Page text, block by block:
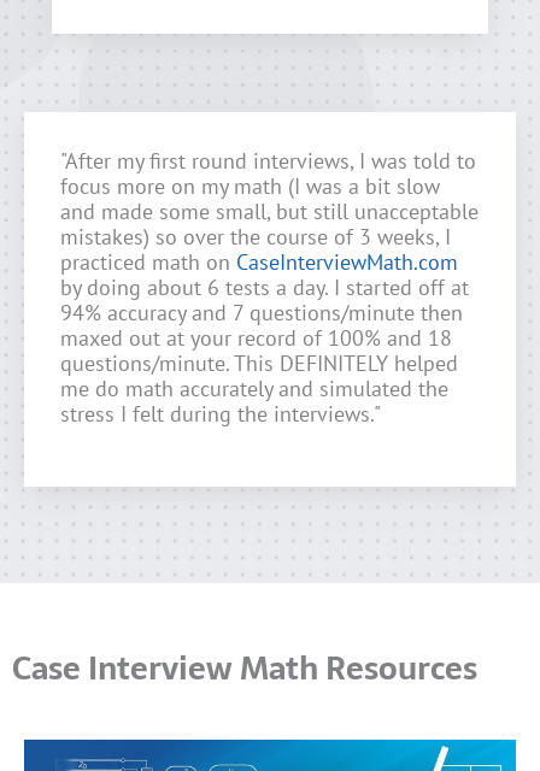
"After my first round interviews, I was told to
focus more on my math (I was a bit slow
and made some small, but still unacceptable
mistakes) so over the course of 3 weeks, I
practiced math on CaseInterviewMath.com
by doing about 6 tests a day. I started off at
94% accuracy and 7 questions/minute then
maxed out at your record of 100% and 18
questions/minute. This DEFINITELY helped
me do math accurately and simulated the
stress I felt during the interviews."
Case Interview Math Resources